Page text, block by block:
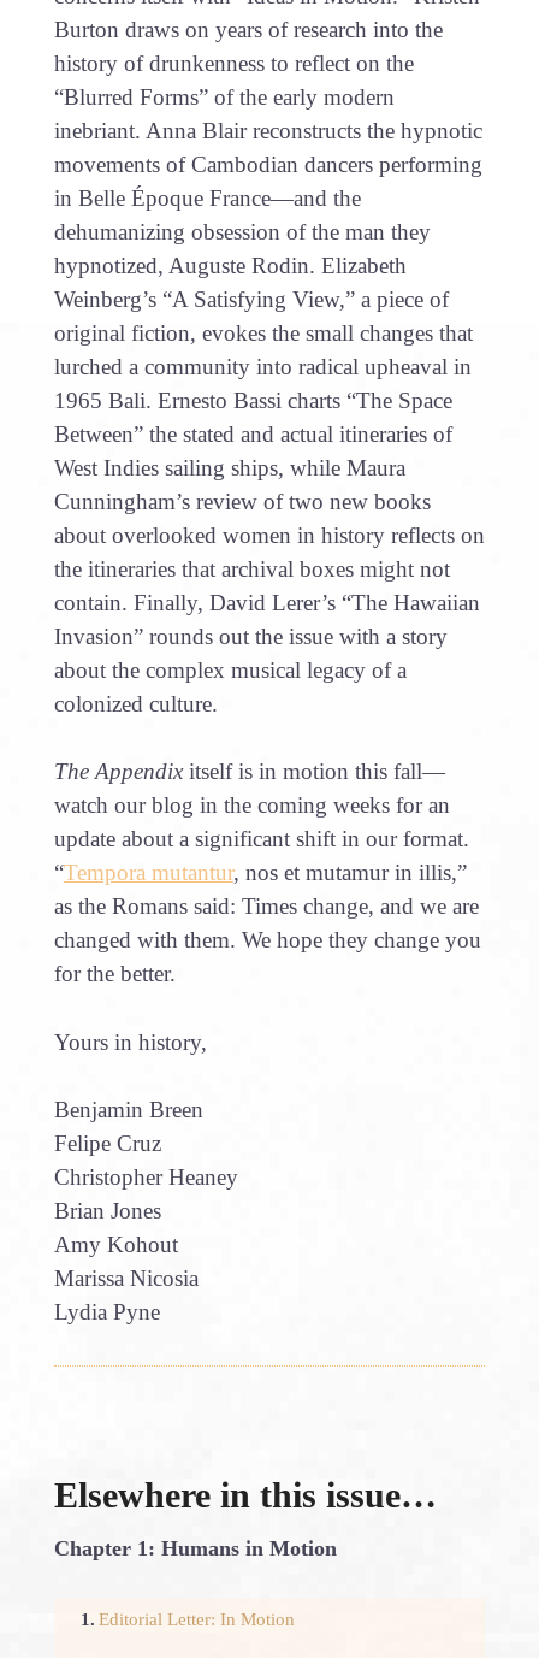
Burton draws on years of research into the
history of drunkenness to reflect on the
“Blurred Forms” of the early modern
inebriant. Anna Blair reconstructs the hypnotic
movements of Cambodian dancers performing
in Belle Époque France—and the
dehumanizing obsession of the man they
hypnotized, Auguste Rodin. Elizabeth
Weinberg’s “A Satisfying View,” a piece of
original fiction, evokes the small changes that
lurched a community into radical upheaval in
1965 Bali. Ernesto Bassi charts “The Space
Between” the stated and actual itineraries of
West Indies sailing ships, while Maura
Cunningham’s review of two new books
about overlooked women in history reflects on
the itineraries that archival boxes might not
contain. Finally, David Lerer’s “The Hawaiian
Invasion” rounds out the issue with a story
about the complex musical legacy of a
colonized culture.
The Appendixitself is in motion this fall—
watch our blog in the coming weeks for an
update about a significant shift in our format.
“Tempora mutantur, nos et mutamur in illis,”
as the Romans said: Times change, and we are
changed with them. We hope they change you
for the better.
Yours in history,
Benjamin Breen
Felipe Cruz
Christopher Heaney
Brian Jones
Amy Kohout
Marissa Nicosia
Lydia Pyne
Elsewhere in this issue…
Chapter 1: Humans in Motion
1. Editorial Letter: In Motion